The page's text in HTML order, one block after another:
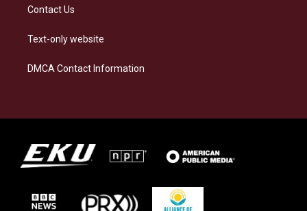
Contact Us
Text-only website
DMCA Contact Information